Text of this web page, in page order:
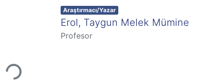
Item type:
Araştırmacı/Yazar ,
Erol, Taygun Melek Mümine
Profesor